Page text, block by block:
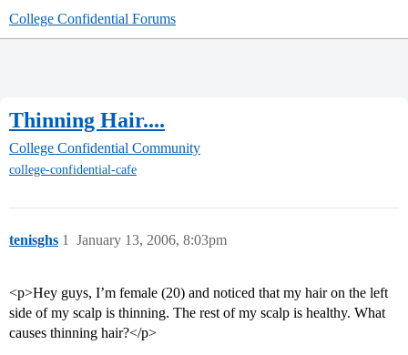
College Confidential Forums
Thinning Hair....
College Confidential Community
college-confidential-cafe
tenisghs January 13, 2006, 8:03pm
1
<p>Hey guys, I’m female (20) and noticed that my hair on the left
side of my scalp is thinning. The rest of my scalp is healthy. What
causes thinning hair?</p>